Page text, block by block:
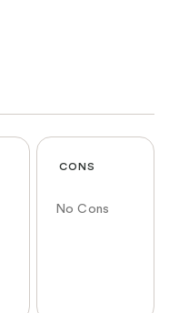
CONS
No Cons